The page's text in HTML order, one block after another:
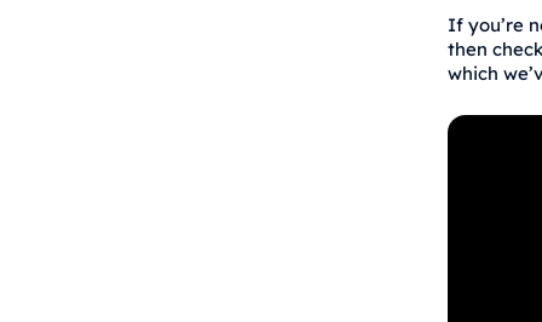
If you’re
then
which